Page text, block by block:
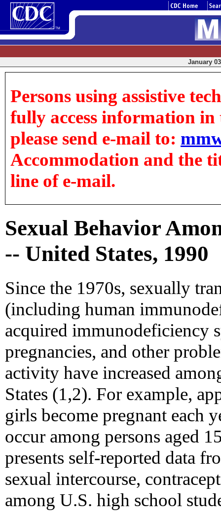
January
Persons using assistive
fully access information in
please send e-mail to:
Accommodation and the
line of e-mail.
Sexual Behavior
-- United States, 1990
Since the 1970s, sexually
(including human
acquired immunodeficiency
pregnancies, and other
activity have increased
States (1,2). For example,
girls become pregnant each
occur among persons aged
presents self-reported data
sexual intercourse,
among U.S. high school